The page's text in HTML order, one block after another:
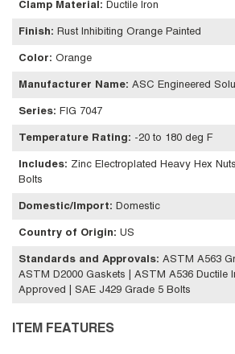
Clamp Material : Ductile Iron
Finish: Rust Inhibiting Orange Painted
Color: Orange
Manufacturer Name: ASC Engineered
Series: FIG 7047
Temperature Rating: -20 to 180 deg F
Includes: Zinc Electroplated Heavy Hex
Bolts
Domestic/Import: Domestic
Country of Origin: US
Standards and Approvals: ASTM A563
ASTM D2000 Gaskets | ASTM A536 Ductile
Approved | SAE J429 Grade 5 Bolts
ITEM FEATURES